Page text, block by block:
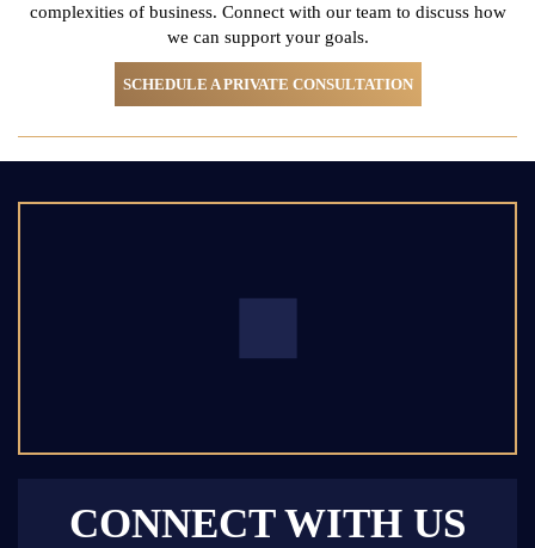
complexities of business. Connect with our team to discuss how
we can support your goals.
SCHEDULE A PRIVATE CONSULTATION
CONNECT WITH US